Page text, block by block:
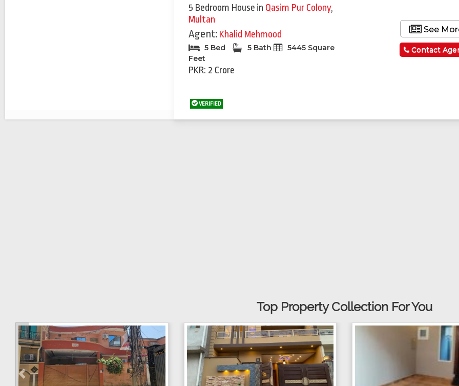
5 Bedroom House in Qasim Pur Colony,
Multan
Agent: Khalid Mehmood
5 Bed 5 Bath
5445 Square
Feet
PKR: 2 Crore
VERIFIED
See
Contact
Top Property Collection For You
Previous